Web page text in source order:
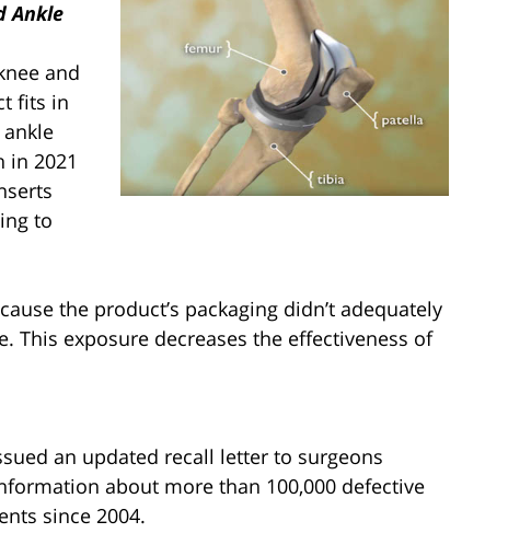
Ankle
and
fits in
in 2021
to
the product’s packaging didn’t adequately
This exposure decreases the effectiveness of
an updated recall letter to surgeons
about more than 100,000 defective
since 2004.